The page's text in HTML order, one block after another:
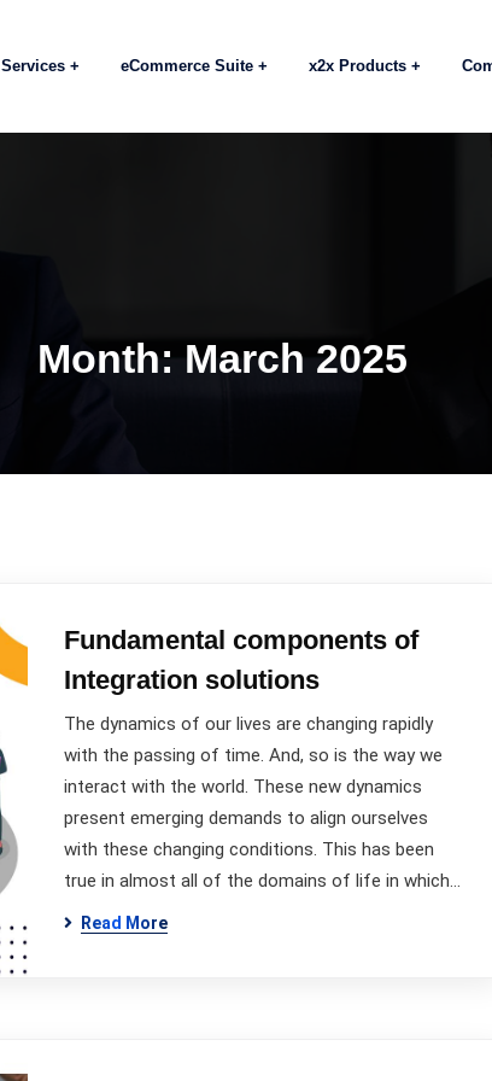
Services eCommerce Suite x2x Products
Month: March 2025
Fundamental components of
Integration solutions
The dynamics of our lives are changing rapidly
with the passing of time. And, so is the way we
interact with the world. These new dynamics
present emerging demands to align ourselves
with these changing conditions. This has been
true in almost all of the domains of life in which…
Read More